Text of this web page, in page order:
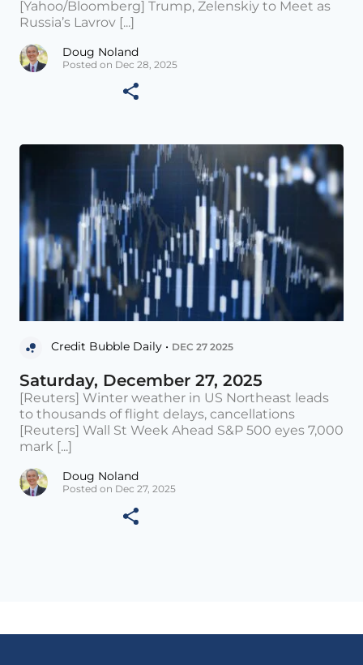
[Yahoo/Bloomberg] Trump, Zelenskiy to Meet as
Russia’s Lavrov [...]
Doug Noland
Posted on Dec 28, 2025
Credit Bubble Daily • DEC 27 2025
Saturday, December 27, 2025
[Reuters] Winter weather in US Northeast leads
to thousands of flight delays, cancellations
[Reuters] Wall St Week Ahead S&P 500 eyes 7,000
mark [...]
Doug Noland
Posted on Dec 27, 2025